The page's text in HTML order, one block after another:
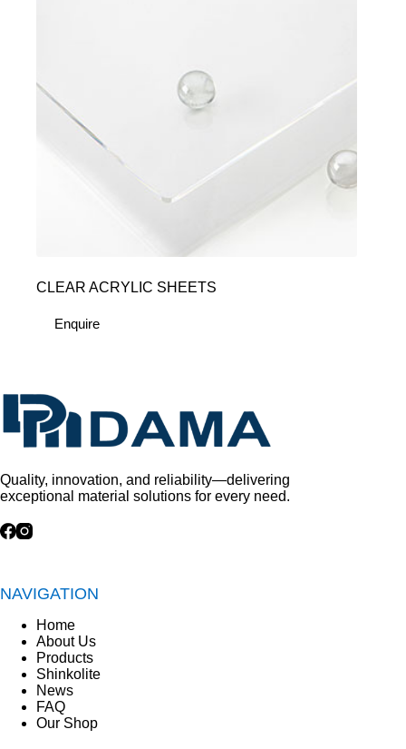
CLEAR ACRYLIC SHEETS
Enquire
Quality, innovation, and reliability—delivering
exceptional material solutions for every need.
NAVIGATION
Home
About Us
Products
Shinkolite
News
FAQ
Our Shop